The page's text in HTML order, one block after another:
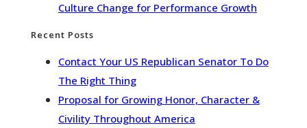
Culture Change for Performance Growth
Recent Posts
Contact Your US Republican Senator To Do
The Right Thing
Proposal for Growing Honor, Character &
Civility Throughout America